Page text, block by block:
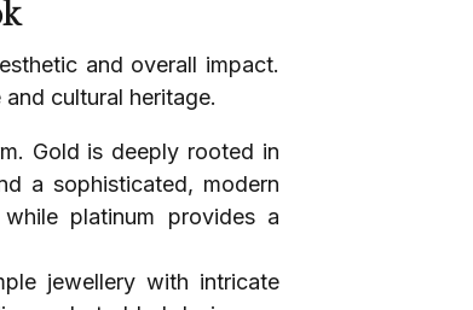
and overall impact.
cultural heritage.
Gold is deeply rooted in
a sophisticated, modern
platinum provides a
jewellery with intricate